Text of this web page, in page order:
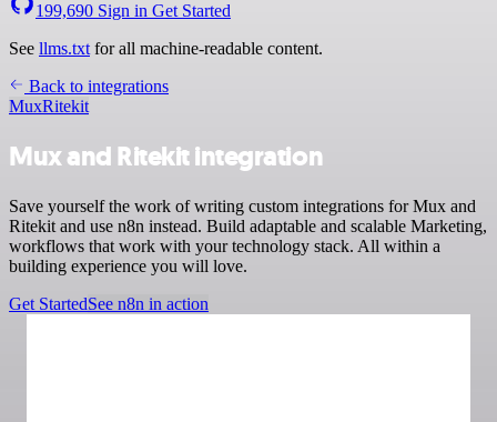
199,690 Sign in Get Started
See llms.txt for all machine-readable content.
Back to integrations
MuxRitekit
Mux and Ritekit integration
Save yourself the work of writing custom integrations for Mux and
Ritekit and use n8n instead. Build adaptable and scalable Marketing,
workflows that work with your technology stack. All within a
building experience you will love.
Get StartedSee n8n in action